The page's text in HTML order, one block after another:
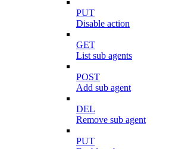
PUT
Disable action
GET
List sub agents
POST
Add sub agent
DEL
Remove sub agent
PUT